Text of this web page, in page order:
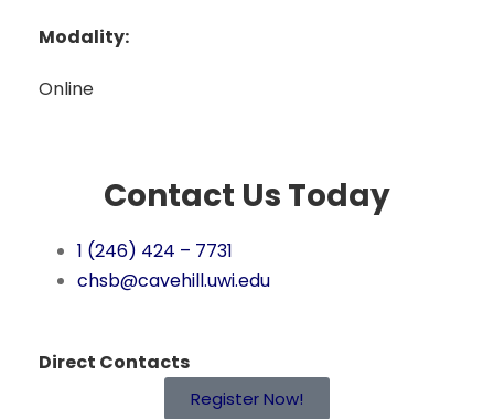
Modality:
Online
Contact Us Today
1 (246) 424 – 7731
chsb@cavehill.uwi.edu
Direct Contacts
Register Now!